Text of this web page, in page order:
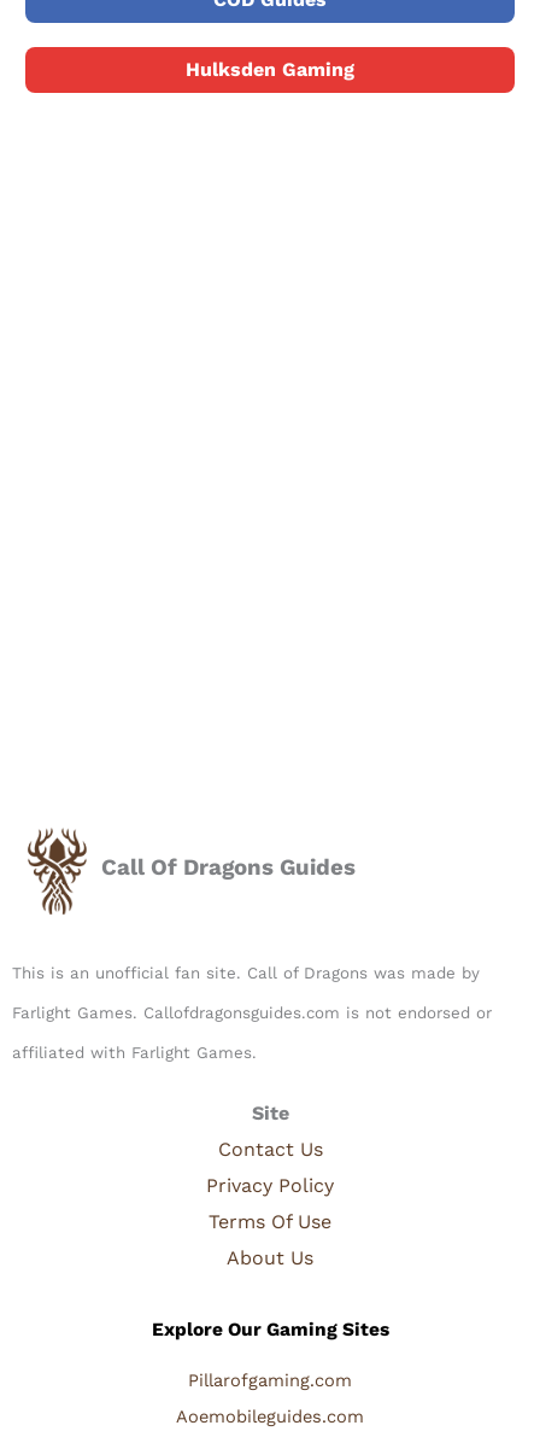
Hulksden Gaming
Call Of Dragons Guides
This is an unofficial fan site. Call of Dragons was made by
Farlight Games. Callofdragonsguides.com is not endorsed or
affiliated with Farlight Games.​
Site
Contact Us
Privacy Policy
Terms Of Use
About Us
Explore Our Gaming Sites
Pillarofgaming.com
Aoemobileguides.com